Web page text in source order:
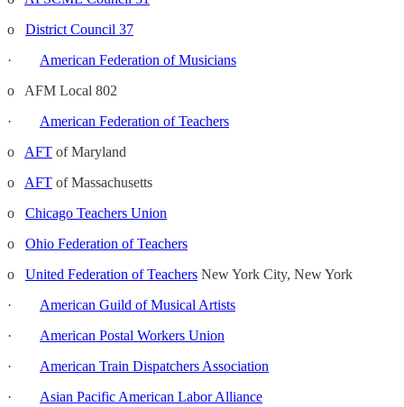
o District Council 37
· American Federation of Musicians
o AFM Local 802
· American Federation of Teachers
o AFT of Maryland
o AFT of Massachusetts
o Chicago Teachers Union
o Ohio Federation of Teachers
o United Federation of Teachers New York City, New York
· American Guild of Musical Artists
· American Postal Workers Union
· American Train Dispatchers Association
· Asian Pacific American Labor Alliance